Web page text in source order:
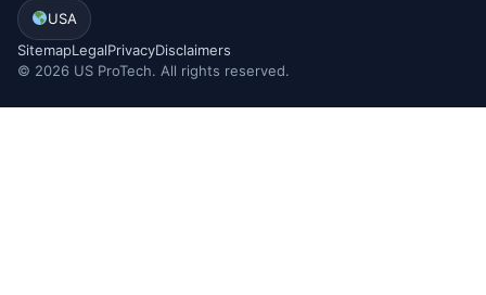
USA
SitemapLegalPrivacyDisclaimers
© 2026 US ProTech. All rights reserved.